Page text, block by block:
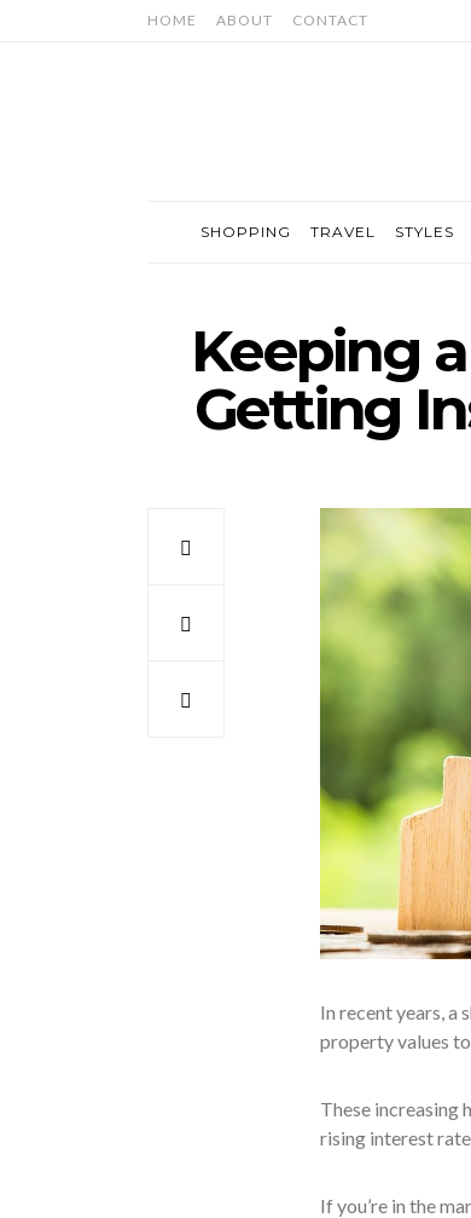
HOME ABOUT CONTACT
SHOPPING TRAVEL STYLES
Keeping
Getting
In recent years, a
property values
These increasing
rising interest
If you’re in the